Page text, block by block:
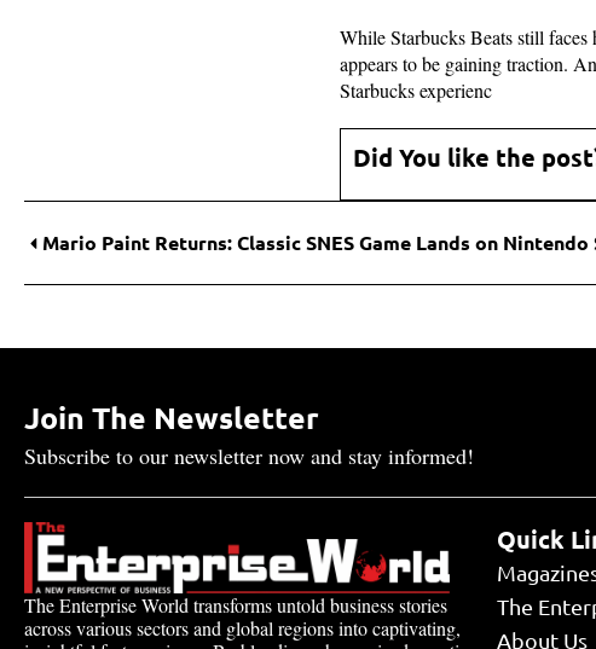
While Starbucks Beats still
appears to be gaining traction.
Starbucks experienc
Did You like the
Join The Newsletter
Subscribe to our newsletter now and stay informed!
The Enterprise World transforms untold business stories
across various sectors and global regions into captivating,
Quick
The
About Us